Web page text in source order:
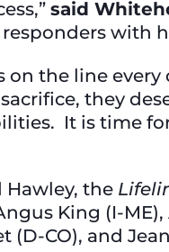
said
with
on the line
they
It is time
the
King (I-
CO), and